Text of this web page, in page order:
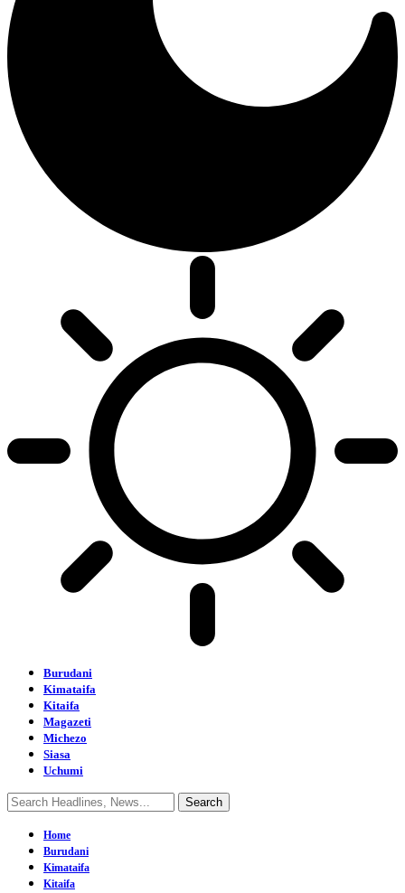
Burudani
Kimataifa
Kitaifa
Magazeti
Michezo
Siasa
Uchumi
Home
Burudani
Kimataifa
Kitaifa